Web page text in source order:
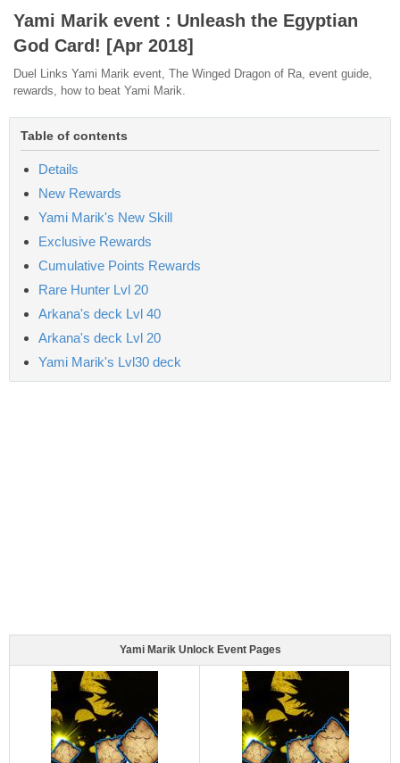
Yami Marik event : Unleash the Egyptian
God Card! [Apr 2018]
Duel Links Yami Marik event, The Winged Dragon of Ra, event guide,
rewards, how to beat Yami Marik.
Table of contents
Details
New Rewards
Yami Marik's New Skill
Exclusive Rewards
Cumulative Points Rewards
Rare Hunter Lvl 20
Arkana's deck Lvl 40
Arkana's deck Lvl 20
Yami Marik's Lvl30 deck
Yami Marik Unlock Event Pages